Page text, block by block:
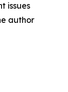
issues
author